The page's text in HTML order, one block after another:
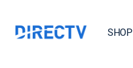
SHOP